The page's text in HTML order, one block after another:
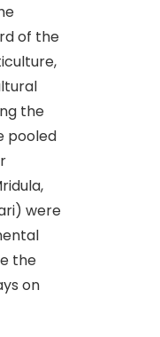
of the
the
pooled
were
the
on